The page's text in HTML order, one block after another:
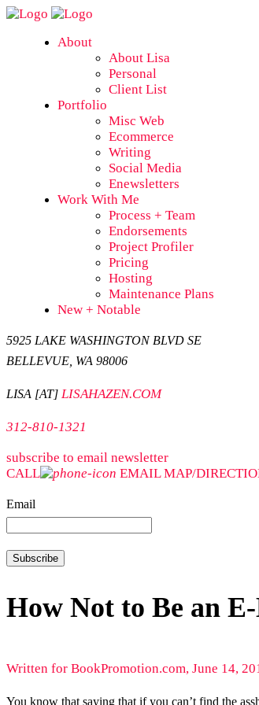
About
About Lisa
Personal
Client List
Portfolio
Misc Web
Ecommerce
Writing
Social Media
Enewsletters
Work With Me
Process + Team
Endorsements
Project Profiler
Pricing
Hosting
Maintenance Plans
New + Notable
5925 LAKE WASHINGTON BLVD SE
BELLEVUE, WA 98006
LISA [AT] LISAHAZEN.COM
312-810-1321
subscribe to email newsletter
CALL
EMAIL MAP/
Email
How Not to Be an
Written for BookPromotion.com, June 14,
You know that saying that if you can’t find the